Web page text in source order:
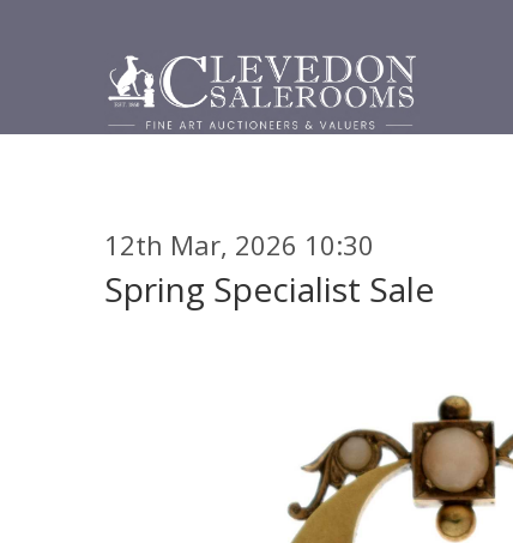
12th Mar, 2026 10:30
Spring Specialist Sale